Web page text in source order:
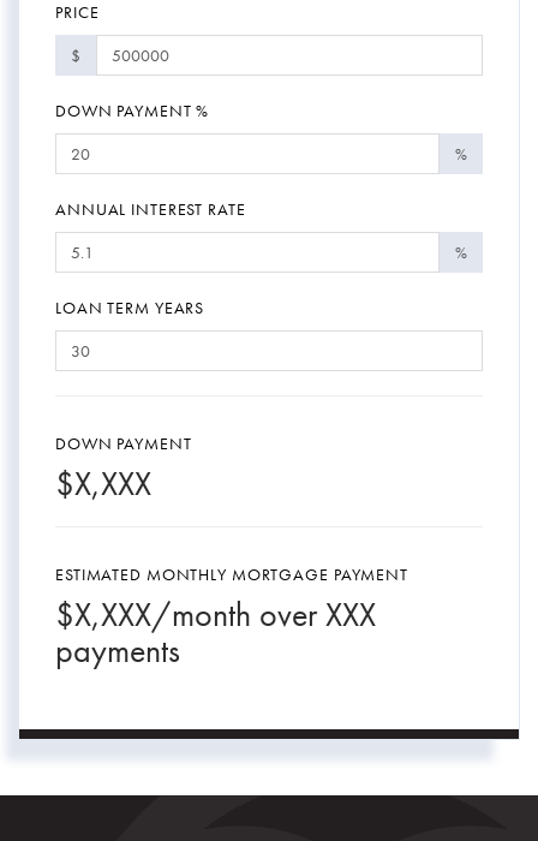
PRICE
$
DOWN PAYMENT %
%
ANNUAL INTEREST RATE
%
LOAN TERM YEARS
DOWN PAYMENT
$X,XXX
ESTIMATED MONTHLY MORTGAGE PAYMENT
$X,XXX/month overXXX
payments